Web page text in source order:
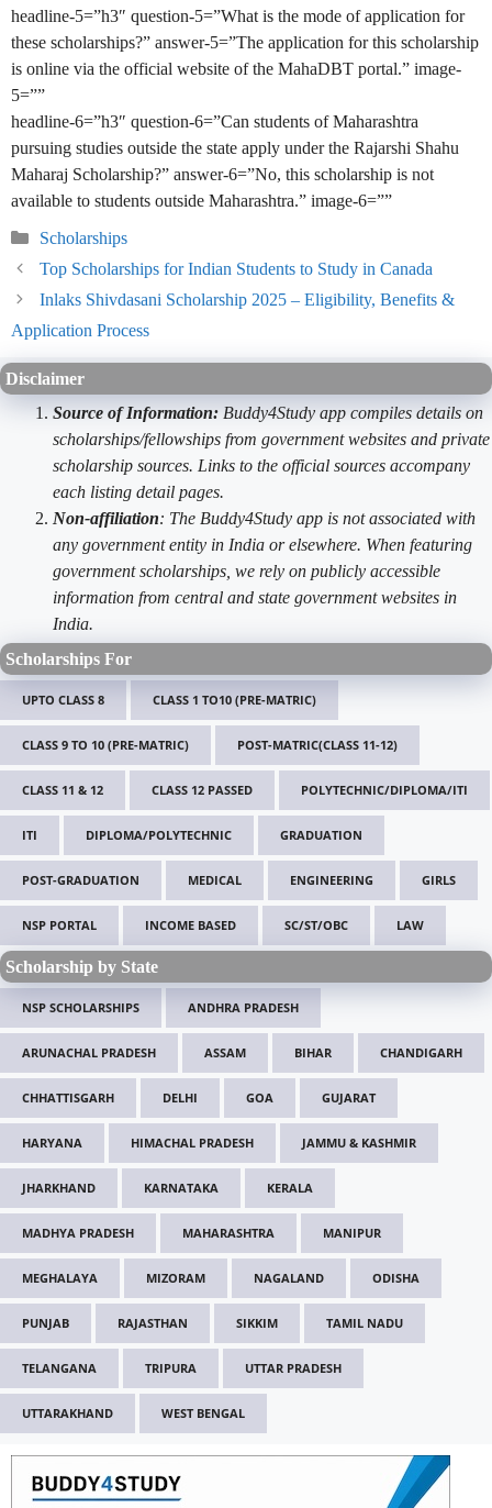
headline-5=”h3″ question-5=”What is the mode of application for
these scholarships?” answer-5=”The application for this scholarship
is online via the official website of the MahaDBT portal.” image-
5=””
headline-6=”h3″ question-6=”Can students of Maharashtra
pursuing studies outside the state apply under the Rajarshi Shahu
Maharaj Scholarship?” answer-6=”No, this scholarship is not
available to students outside Maharashtra.” image-6=””
Categories
Scholarships
Top Scholarships for Indian Students to Study in Canada
Inlaks Shivdasani Scholarship 2025 – Eligibility, Benefits &
Application Process
Disclaimer
Source of Information: Buddy4Study app compiles details on
scholarships/fellowships from government websites and private
scholarship sources. Links to the official sources accompany
each listing detail pages.
Non-affiliation: The Buddy4Study app is not associated with
any government entity in India or elsewhere. When featuring
government scholarships, we rely on publicly accessible
information from central and state government websites in
India.
Scholarships For
UPTO CLASS 8 CLASS 1 TO10 (PRE-MATRIC)
CLASS 9 TO 10 (PRE-MATRIC) POST-MATRIC(CLASS 11-12)
CLASS 11 & 12 CLASS 12 PASSED POLYTECHNIC/DIPLOMA/ITI
ITI DIPLOMA/POLYTECHNIC GRADUATION
POST-GRADUATION MEDICAL ENGINEERING GIRLS
NSP PORTAL INCOME BASED SC/ST/OBC LAW
Scholarship by State
NSP SCHOLARSHIPS ANDHRA PRADESH
ARUNACHAL PRADESH ASSAM BIHAR CHANDIGARH
CHHATTISGARH DELHI GOA GUJARAT
HARYANA HIMACHAL PRADESH JAMMU & KASHMIR
JHARKHAND KARNATAKA KERALA
MADHYA PRADESH MAHARASHTRA MANIPUR
MEGHALAYA MIZORAM NAGALAND ODISHA
PUNJAB RAJASTHAN SIKKIM TAMIL NADU
TELANGANA TRIPURA UTTAR PRADESH
UTTARAKHAND WEST BENGAL